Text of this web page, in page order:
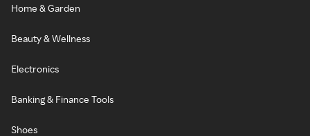
Home & Garden
Beauty & Wellness
Electronics
Banking & Finance Tools
Shoes